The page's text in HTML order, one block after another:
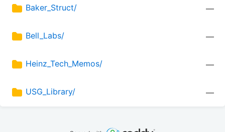
Baker_Struct/ —
Bell_Labs/ —
Heinz_Tech_Memos/ —
USG_Library/ —